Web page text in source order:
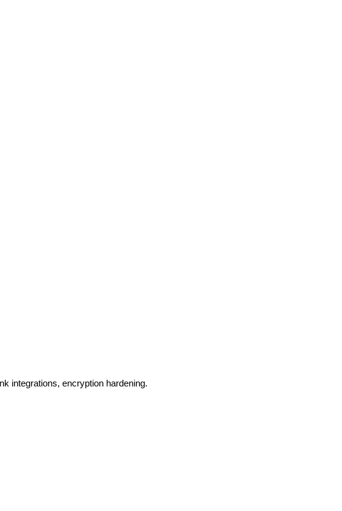
integrations, encryption hardening.